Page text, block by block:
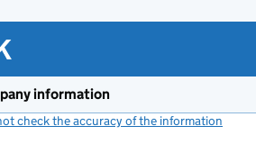
information
check the accuracy of the information